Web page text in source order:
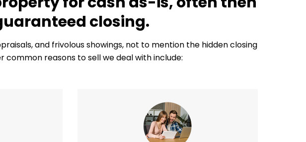
closing.
and frivolous showings, not to mention the hidden closing
reasons to sell we deal with include: